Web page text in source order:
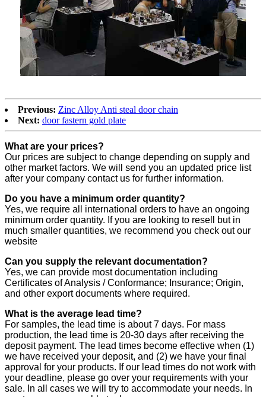
Previous: Zinc Alloy Anti steal door chain
Next: door fastern gold plate
What are your prices?
Our prices are subject to change depending on supply and
other market factors. We will send you an updated price list
after your company contact us for further information.
Do you have a minimum order quantity?
Yes, we require all international orders to have an ongoing
minimum order quantity. If you are looking to resell but in
much smaller quantities, we recommend you check out our
website
Can you supply the relevant documentation?
Yes, we can provide most documentation including
Certificates of Analysis / Conformance; Insurance; Origin,
and other export documents where required.
What is the average lead time?
For samples, the lead time is about 7 days. For mass
production, the lead time is 20-30 days after receiving the
deposit payment. The lead times become effective when (1)
we have received your deposit, and (2) we have your final
approval for your products. If our lead times do not work with
your deadline, please go over your requirements with your
sale. In all cases we will try to accommodate your needs. In